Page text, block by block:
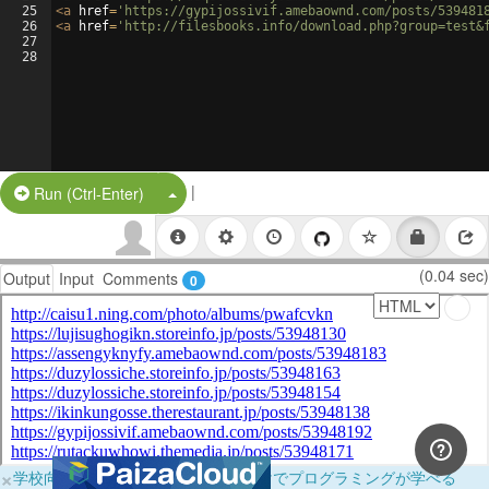
25
26
27
28
<a href= 'https://gypijossivif.amebaownd.com/posts/
<a href= 'http://filesbooks.info/
Run (Ctrl-Enter) Split Button!
|
Output Input Comments 0 (0.04 sec)
×学校向けに無料提供中！ブラウザだけでプログラミングが学べる